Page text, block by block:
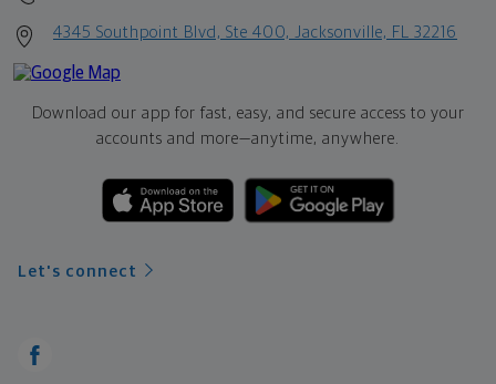
4345 Southpoint Blvd, Ste 400, Jacksonville, FL 32216
Download our app for fast, easy, and secure access to your
accounts and more—anytime, anywhere.
Let's connect